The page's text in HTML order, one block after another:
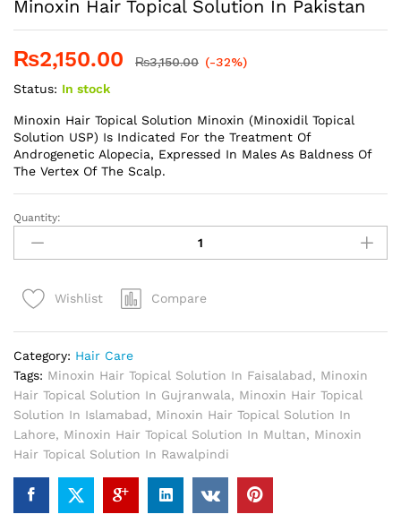
Minoxin Hair Topical Solution In Pakistan
₨2,150.00 ₨3,150.00 (-32%)
Status: In stock
Minoxin Hair Topical Solution Minoxin (Minoxidil Topical
Solution USP) Is Indicated For the Treatment Of
Androgenetic Alopecia, Expressed In Males As Baldness Of
The Vertex Of The Scalp.
Minoxin
Hair
Topical
In
Quantity:
Wishlist Compare
Category: Hair Care
Tags: Minoxin Hair Topical Solution In Faisalabad, Minoxin
Hair Topical Solution In Gujranwala, Minoxin Hair Topical
Solution In Islamabad, Minoxin Hair Topical Solution In
Lahore, Minoxin Hair Topical Solution In Multan, Minoxin
Hair Topical Solution In Rawalpindi